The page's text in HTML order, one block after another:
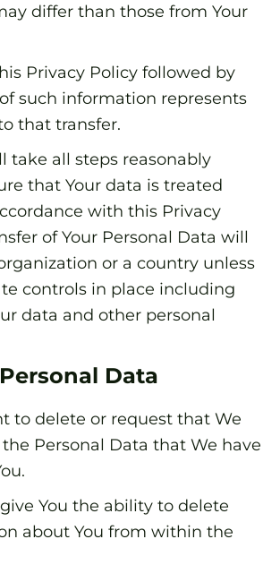
differ than those from Your
Privacy Policy followed by
such information represents
that transfer.
take all steps reasonably
that Your data is treated
with this Privacy
of Your Personal Data will
or a country unless
controls in place including
data and other personal
Data
to delete or request that We
Personal Data that We have
You the ability to delete
about You from within the